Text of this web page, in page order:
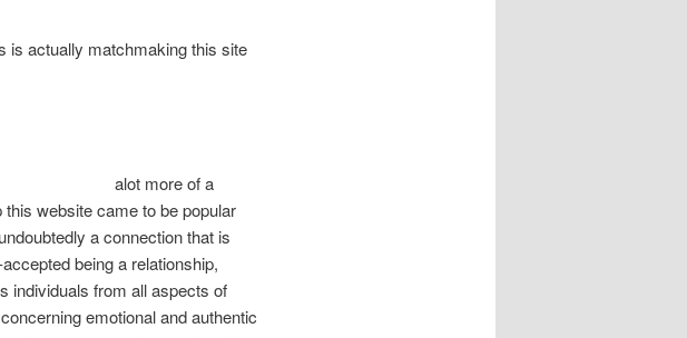
is actually matchmaking this site
alot more of a
website came to be popular
a connection that is
being a relationship,
individuals from all aspects of
emotional and authentic